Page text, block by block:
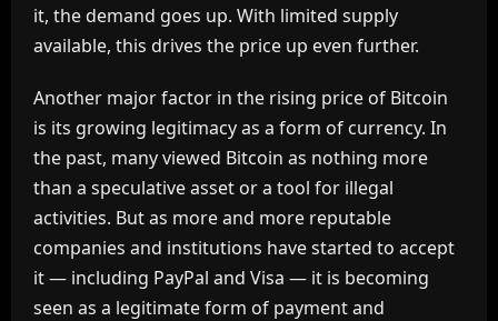
it, the demand goes up. With limited supply
available, this drives the price up even further.
Another major factor in the rising price of Bitcoin
is its growing legitimacy as a form of currency. In
the past, many viewed Bitcoin as nothing more
than a speculative asset or a tool for illegal
activities. But as more and more reputable
companies and institutions have started to accept
it — including PayPal and Visa — it is becoming
seen as a legitimate form of payment and